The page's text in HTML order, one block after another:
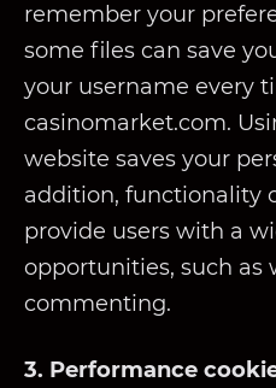
remember your
some files can save
your username every
casinomarket.com.
website saves your
addition, functionality
provide users with a
opportunities, such as
commenting.
3. Performance